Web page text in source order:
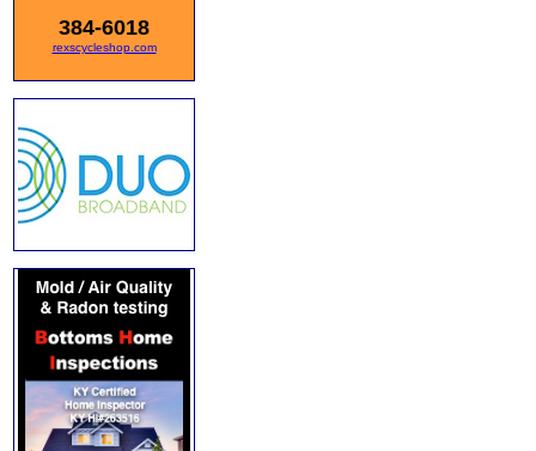
384-6018
rexscycleshop.com